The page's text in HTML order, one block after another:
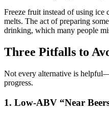
Freeze fruit instead of using ice
melts. The act of preparing
drinking, which many people
Three Pitfalls to
Not every alternative is
progress.
1. Low-ABV “Near